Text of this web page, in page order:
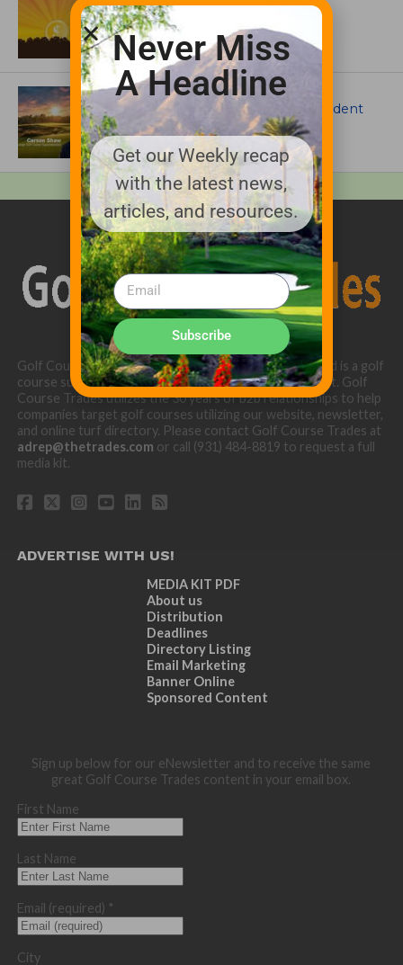
GCSAA announces 2026 Par Aide
Garske Grant winners
ARTICLES
Meet Carson Shaw, the Superintendent
Growing One of America’s Most
Anticipated New Golf Courses
Golf Course Trades is produced by Golf Trades LLC and is a golf
course superintendent niche digital marketing specialist. Golf
Course Trades utilizes the 30 years of b2b relationships to help
companies target golf courses utilizing our website, newsletter,
and online turf directory. Please contact Golf Course Trades at
adrep@thetrades.com or call (931) 484-8819 to request a full
media kit.
ADVERTISE WITH US!
MEDIA KIT PDF
About us
Distribution
Deadlines
Directory Listing
Email Marketing
Banner Online
Sponsored Content
Sign up below for our eNewsletter and to receive the same
great Golf Course Trades content in your email box.
First Name
Last Name
Email (required) *
City
Never Miss
A Headline
Get our Weekly recap
with the latest news,
articles, and resources.
Subscribe